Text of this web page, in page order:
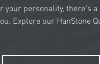
your personality, there's
Explore our HanStone